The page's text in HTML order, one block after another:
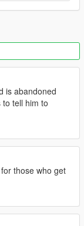
and adjusting
is abandoned
tell him to
those who get